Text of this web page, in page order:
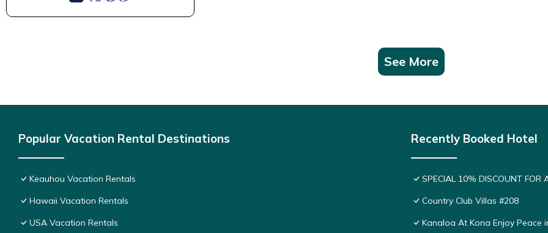
See More
Popular Vacation Rental Destinations
Keauhou Vacation Rentals
Hawaii Vacation Rentals
USA Vacation Rentals
Recently Booked Hotel
SPECIAL 10% DISCOUNT
Country Club Villas #208
Kanaloa At Kona Enjoy Peace